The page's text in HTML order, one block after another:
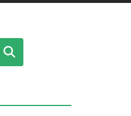
Search